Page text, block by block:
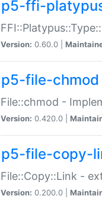
p5-ffi-
Version: 0.60.0 |
p5-file-chmod
File::chmod -
Version: 0.420.0 |
p5-file-copy-
File::Copy::Link -
Version: 0.200.0 |